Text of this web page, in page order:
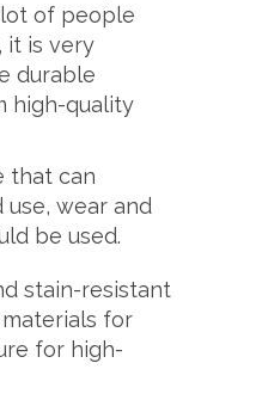
lot of people
it is very
durable
high-quality
that can
wear and
be used.
stain-resistant
for
for high-